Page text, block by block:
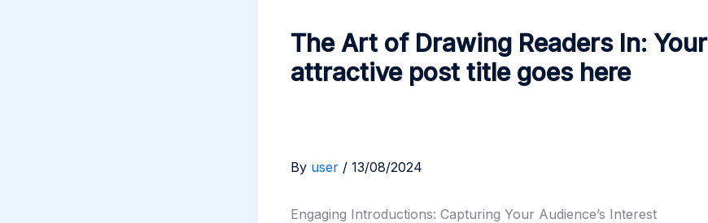
The Art of Drawing Readers In: Your
attractive post title goes here
By user / 13/08/2024
Engaging Introductions: Capturing Your Audience’s Interest